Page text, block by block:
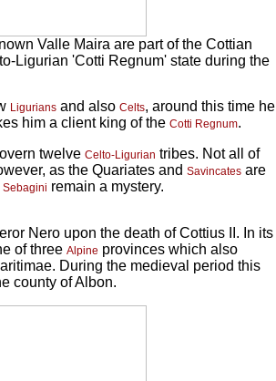
Valle Maira are part of the Cottian
Ligurian 'Cotti Regnum' state during the
Ligurians and also Celts, around this time he
him a client king of the Cotti Regnum.
twelve Celto-Ligurian tribes. Not all of
as the Quariates and Savincates are
Sebagini remain a mystery.
Nero upon the death of Cottius II. In its
of three Alpine provinces which also
During the medieval period this
county of Albon.